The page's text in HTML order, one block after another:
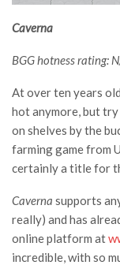
Caverna
BGG hotness rating:
At over ten years
hot anymore, but
on shelves by the
farming game from
certainly a title for
Caverna supports
really) and has
online platform at
incredible, with so